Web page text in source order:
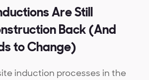
Are Still
Back (And
to Change)
induction processes in the